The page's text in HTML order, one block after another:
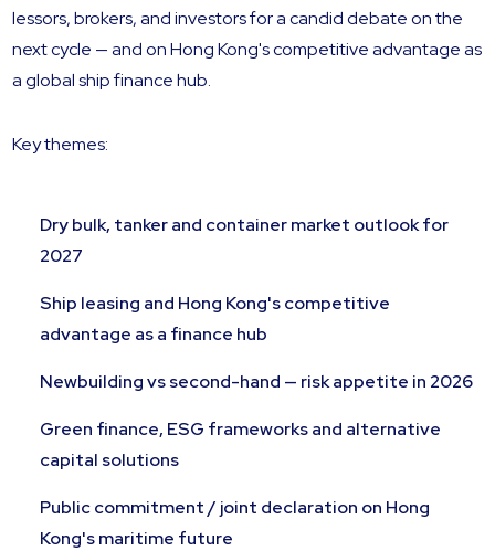
lessors, brokers, and investors for a candid debate on the
next cycle — and on Hong Kong's competitive advantage as
a global ship finance hub.
Key themes:
Dry bulk, tanker and container market outlook for
2027
Ship leasing and Hong Kong's competitive
advantage as a finance hub
Newbuilding vs second-hand — risk appetite in 2026
Green finance, ESG frameworks and alternative
capital solutions
Public commitment / joint declaration on Hong
Kong's maritime future